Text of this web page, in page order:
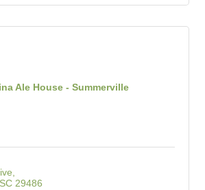
Ale House - Summerville
SC 29486